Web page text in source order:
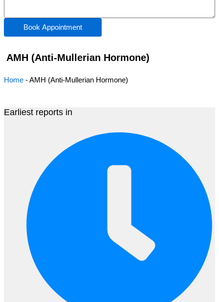
Book Appointment
AMH (Anti-Mullerian Hormone)
Home -AMH (Anti-Mullerian Hormone)
Earliest reports in